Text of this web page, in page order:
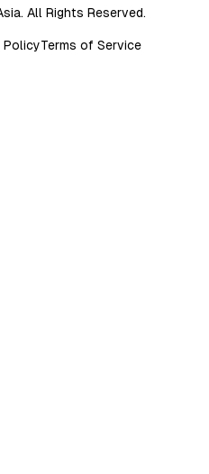
All Rights Reserved.
PolicyTerms of Service